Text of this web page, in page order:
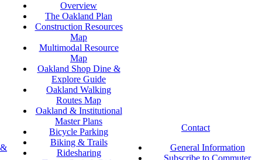
Overview
The Oakland Plan
Construction Resources
Map
Multimodal Resource
Map
Oakland Shop Dine &
Explore Guide
Oakland Walking
Routes Map
Oakland & Institutional
Master Plans
Bicycle Parking
Biking & Trails
Ridesharing
Contact
General Information
Subscribe to Commuter